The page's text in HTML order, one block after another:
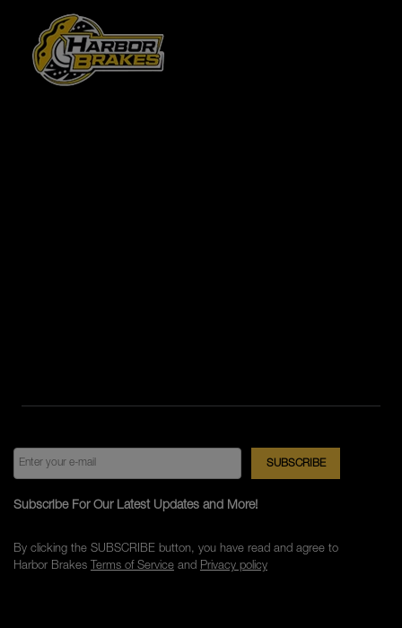
Subscribe For Our Latest Updates and More!
By clicking the SUBSCRIBE button, you have read and agree to
Harbor Brakes Terms of Serviceand Privacy policy